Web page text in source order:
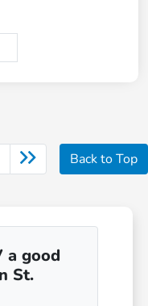
Back to Top
a good
St.